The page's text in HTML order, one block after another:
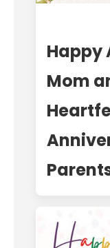
Happy
Mom